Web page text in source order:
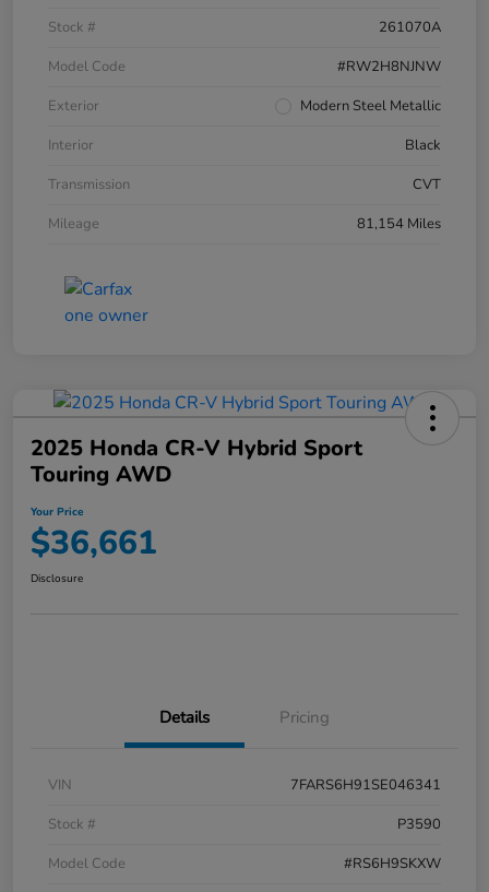
Stock #
261070A
Model Code
#RW2H8NJNW
Exterior
Modern Steel Metallic
Interior
Black
Transmission
CVT
Mileage
81,154 Miles
2025 Honda CR-V Hybrid Sport
Touring AWD
Your Price
$36,661
Disclosure
Details Pricing
VIN
7FARS6H91SE046341
Stock #
P3590
Model Code
#RS6H9SKXW